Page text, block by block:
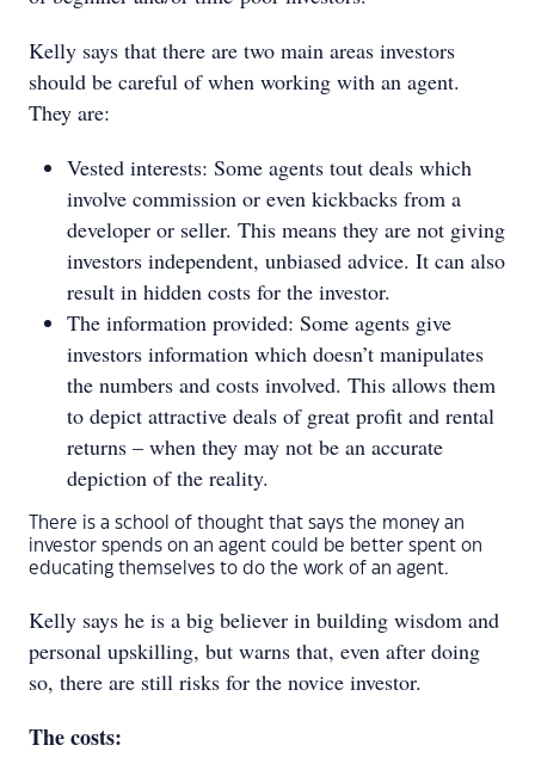
Kelly says that there are two main areas investors
should be careful of when working with an agent.
They are:
Vested interests: Some agents tout deals which
involve commission or even kickbacks from a
developer or seller. This means they are not giving
investors independent, unbiased advice. It can also
result in hidden costs for the investor.
The information provided: Some agents give
investors information which doesn’t manipulates
the numbers and costs involved. This allows them
to depict attractive deals of great profit and rental
returns – when they may not be an accurate
depiction of the reality.
There is a school of thought that says the money an
investor spends on an agent could be better spent on
educating themselves to do the work of an agent.
Kelly says he is a big believer in building wisdom and
personal upskilling, but warns that, even after doing
so, there are still risks for the novice investor.
The costs: